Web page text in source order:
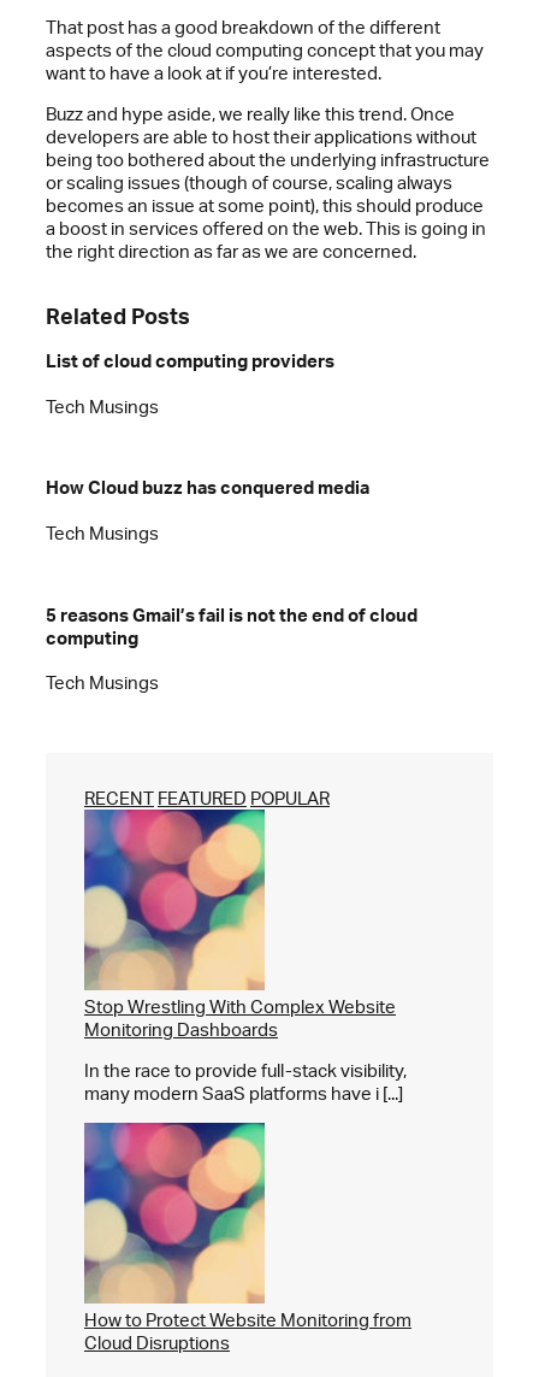
That post has a good breakdown of the different
aspects of the cloud computing concept that you may
want to have a look at if you’re interested.
Buzz and hype aside, we really like this trend. Once
developers are able to host their applications without
being too bothered about the underlying infrastructure
or scaling issues (though of course, scaling always
becomes an issue at some point), this should produce
a boost in services offered on the web. This is going in
the right direction as far as we are concerned.
Related Posts
List of cloud computing providers
Tech Musings
How Cloud buzz has conquered media
Tech Musings
5 reasons Gmail’s fail is not the end of cloud
computing
Tech Musings
RECENT FEATURED POPULAR
Stop Wrestling With Complex Website
Monitoring Dashboards
In the race to provide full-stack visibility,
many modern SaaS platforms have i [...]
How to Protect Website Monitoring from
Cloud Disruptions